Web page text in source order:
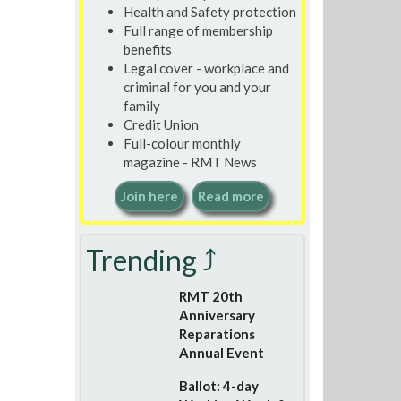
Health and Safety protection
Full range of membership
benefits
Legal cover - workplace and
criminal for you and your
family
Credit Union
Full-colour monthly
magazine - RMT News
Join here Read more
Trending ⤴
RMT 20th
Anniversary
Reparations
Annual Event
Ballot: 4-day